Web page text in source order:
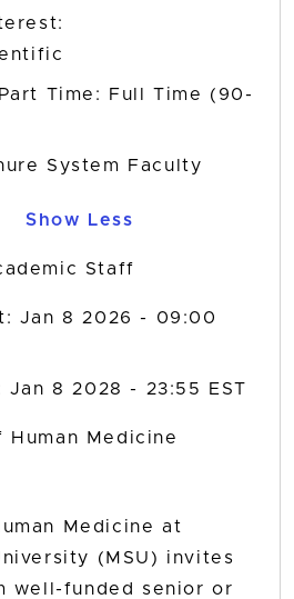
Time: Full Time (90-
System Faculty
Show Less
Staff
Jan 8 2026 - 09:00
Jan 8 2028 - 23:55 EST
Human Medicine
Medicine at
(MSU) invites
well-funded senior or